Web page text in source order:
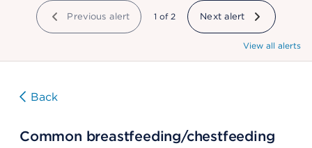
Previous alert showing
1 of 2 Next alert
View all alerts
Back
Common breastfeeding/chestfeeding